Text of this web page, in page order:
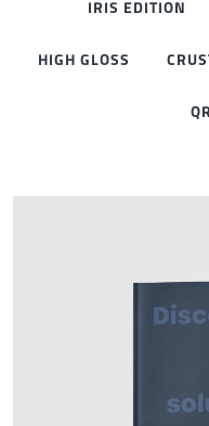
IRIS EDITION
HIGH GLOSS